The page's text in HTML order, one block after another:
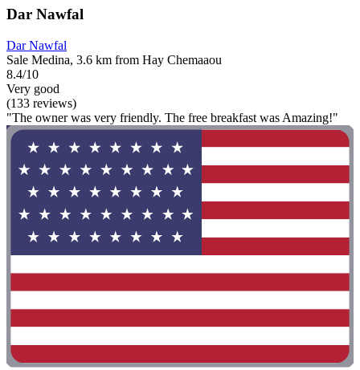
Dar Nawfal
Dar Nawfal
Sale Medina, 3.6 km from Hay Chemaaou
8.4/10
Very good
(133 reviews)
"The owner was very friendly. The free breakfast was Amazing!"